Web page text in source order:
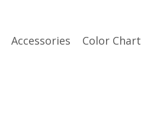
Accessories Color Chart